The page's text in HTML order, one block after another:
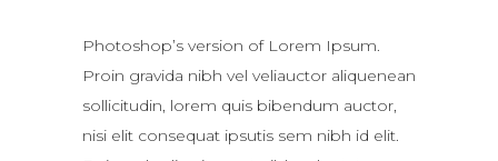
Photoshop’s version of Lorem Ipsum.
Proin gravida nibh vel veliauctor aliquenean
sollicitudin, lorem quis bibendum auctor,
nisi elit consequat ipsutis sem nibh id elit.